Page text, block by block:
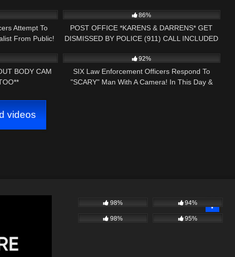
Attempt To
From Public!
86%
POST OFFICE *KARENS & DARRENS* GET
DISMISSED BY POLICE (911) CALL INCLUDED
BODY CAM
92%
SIX Law Enforcement Officers Respond To
"SCARY" Man With A Camera! In This Day &
videos
98% 94%
98% 95%